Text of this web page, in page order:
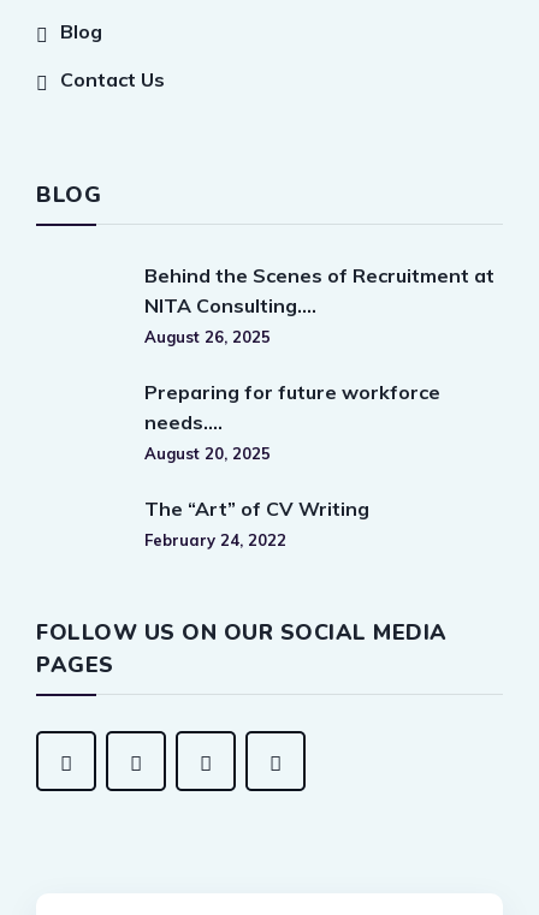
Blog
Contact Us
BLOG
Behind the Scenes of Recruitment at
NITA Consulting….
August 26, 2025
Preparing for future workforce
needs….
August 20, 2025
The “Art” of CV Writing
February 24, 2022
FOLLOW US ON OUR SOCIAL MEDIA
PAGES